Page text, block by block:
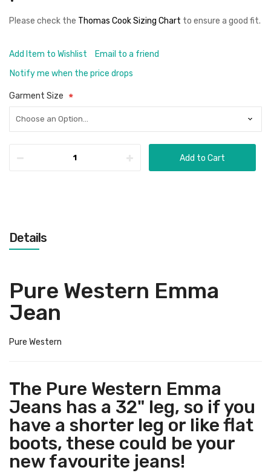
Please check the Thomas Cook Sizing Chart to ensure a good fit.
Add Item to Wishlist
Email to a friend
Notify me when the price drops
Garment Size
Add to Cart
Details
Pure Western Emma
Jean
Pure Western
The Pure Western Emma
Jeans has a 32" leg, so if you
have a shorter leg or like flat
boots, these could be your
new favourite jeans!